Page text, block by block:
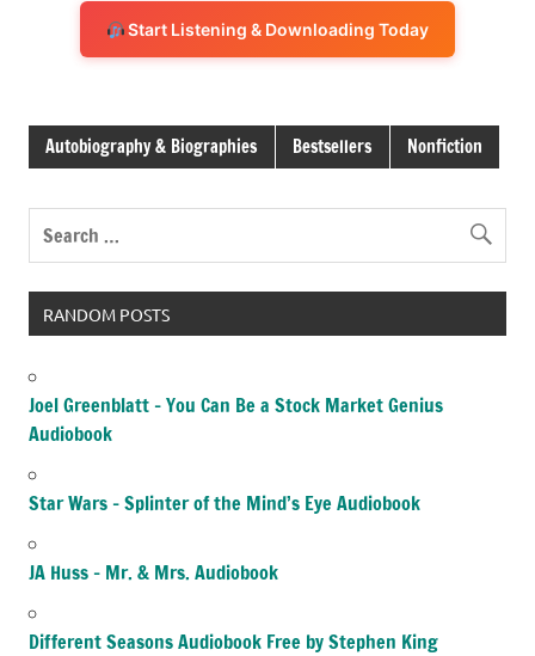
Start Listening & Downloading Today
Autobiography & Biographies Bestsellers Nonfiction
RANDOM POSTS
Joel Greenblatt – You Can Be a Stock Market Genius
Audiobook
Star Wars – Splinter of the Mind’s Eye Audiobook
JA Huss – Mr. & Mrs. Audiobook
Different Seasons Audiobook Free by Stephen King